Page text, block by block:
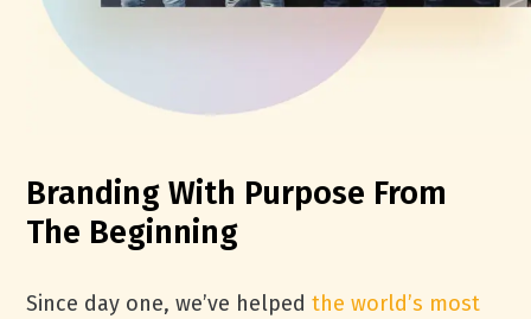
Branding With Purpose From
The Beginning
Since day one, we’ve helpedthe world’s most